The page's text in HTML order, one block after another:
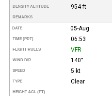
DENSITY ALTITUDE 954 ft
REMARKS
DATE 05-Aug
TIME (PDT) 06:53
FLIGHT RULES VFR
WIND DIR. 140°
SPEED 5 kt
TYPE Clear
HEIGHT AGL (FT)